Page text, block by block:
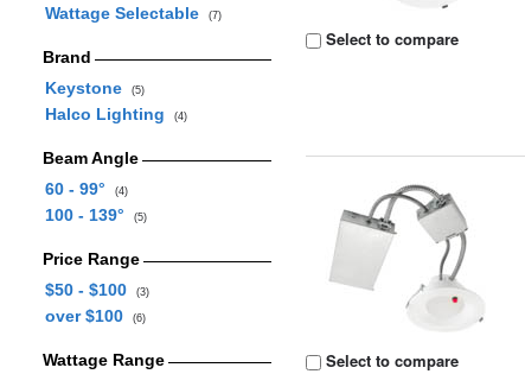
Wattage Selectable (7)
Brand
Keystone
(5)
Halco Lighting (4)
Beam Angle
60 - 99°
(4)
100 - 139° (5)
Price Range
$50 - $100
(3)
over $100 (6)
Wattage Range
Select to compare
Select to compare